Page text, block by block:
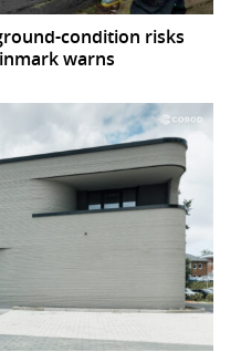
condition risks
warns